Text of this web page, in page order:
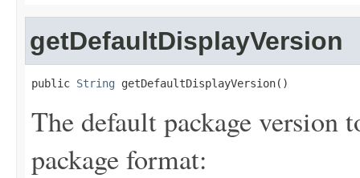
getDefaultDisplayVersion
public String getDefaultDisplayVersion()
The default package version
package format: